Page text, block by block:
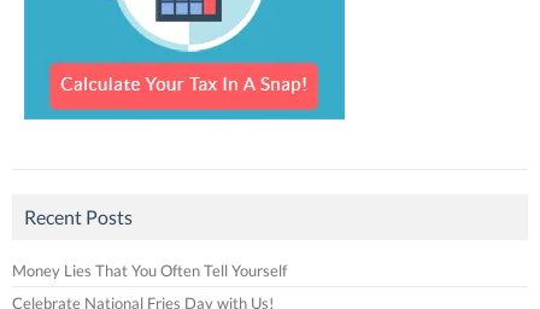
Recent Posts
Money Lies That You Often Tell Yourself
Celebrate National Fries Day with Us!